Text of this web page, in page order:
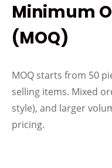
Minimum
(MOQ)
MOQ starts from 50
selling items. Mixed
style), and larger
pricing.